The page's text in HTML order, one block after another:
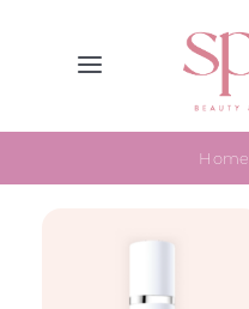
Toggle
Navigation
Home
Supplements
Home